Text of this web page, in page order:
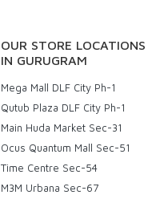
OUR STORE LOCATIONS
IN GURUGRAM
Mega Mall DLF City Ph-1
Qutub Plaza DLF City Ph-1
Main Huda Market Sec-31
Ocus Quantum Mall Sec-51
Time Centre Sec-54
M3M Urbana Sec-67